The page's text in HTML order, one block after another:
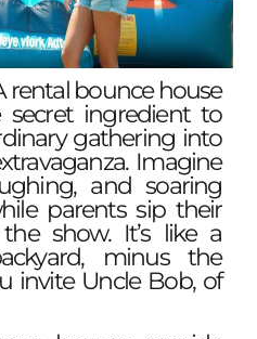
rental bounce house
ingredient to
gathering into
Imagine
and soaring
parents sip their
show. It’s like a
minus the
invite Uncle Bob, of